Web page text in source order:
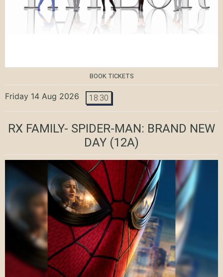
BOOK TICKETS
Friday 14 Aug 2026 18:30
RX FAMILY- SPIDER-MAN: BRAND NEW
DAY (12A)